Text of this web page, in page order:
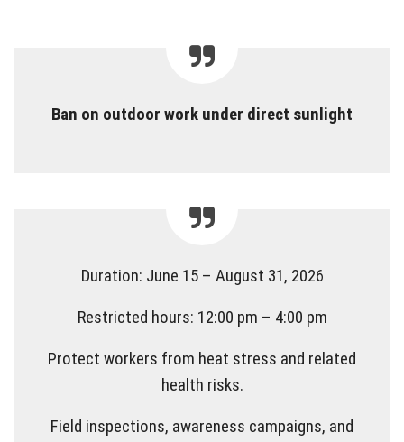
Ban on outdoor work under direct sunlight
Duration: June 15 – August 31, 2026
Restricted hours: 12:00 pm – 4:00 pm
Protect workers from heat stress and related
health risks.
Field inspections, awareness campaigns, and